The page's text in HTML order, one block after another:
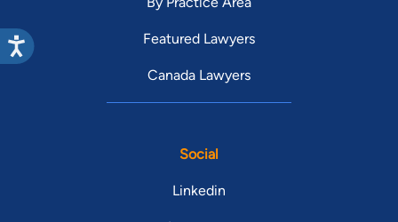
Featured Lawyers
Canada Lawyers
Social
Linkedin